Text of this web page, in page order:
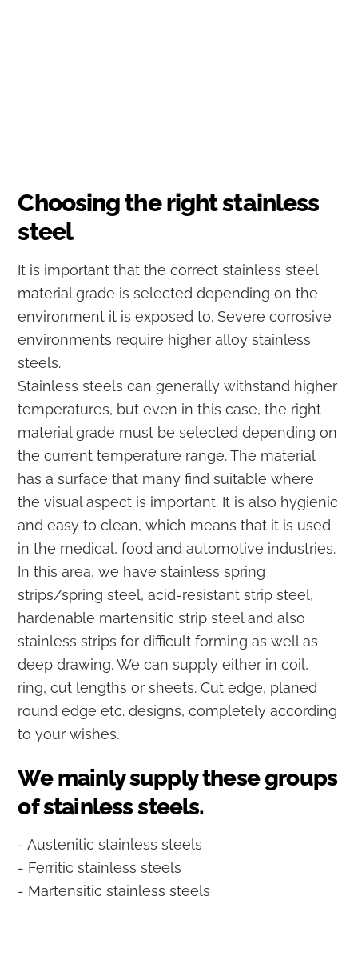
Choosing the right stainless
steel
It is important that the correct stainless steel
material grade is selected depending on the
environment it is exposed to. Severe corrosive
environments require higher alloy stainless
steels.
Stainless steels can generally withstand higher
temperatures, but even in this case, the right
material grade must be selected depending on
the current temperature range. The material
has a surface that many find suitable where
the visual aspect is important. It is also hygienic
and easy to clean, which means that it is used
in the medical, food and automotive industries.
In this area, we have stainless spring
strips/spring steel, acid-resistant strip steel,
hardenable martensitic strip steel and also
stainless strips for difficult forming as well as
deep drawing. We can supply either in coil,
ring, cut lengths or sheets. Cut edge, planed
round edge etc. designs, completely according
to your wishes.
We mainly supply these groups
of stainless steels.
- Austenitic stainless steels
- Ferritic stainless steels
- Martensitic stainless steels